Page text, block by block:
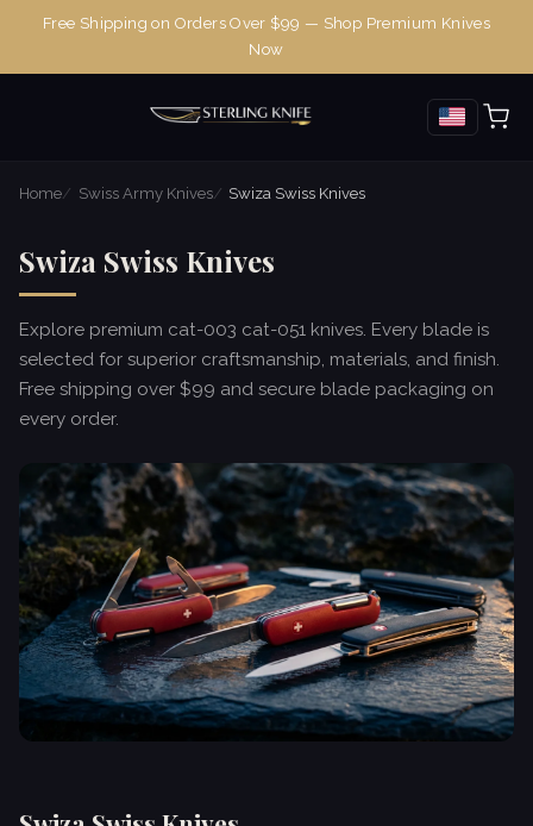
Free Shipping on Orders Over $99 — Shop Premium Knives
Now
Home Swiss Army Knives Swiza Swiss Knives
Swiza Swiss Knives
Explore premium cat-003 cat-051 knives. Every blade is
selected for superior craftsmanship, materials, and finish.
Free shipping over $99 and secure blade packaging on
every order.